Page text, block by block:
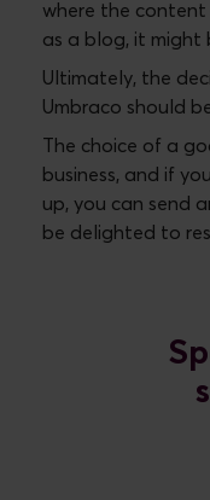
where the content
as a blog, it might
Ultimately, the
Umbraco should
The choice of a
business, and if
up, you can send
be delighted to